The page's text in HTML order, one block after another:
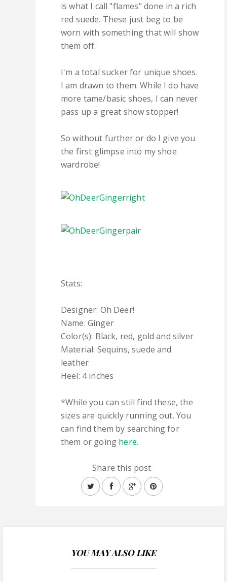
is what I call "flames" done in a rich
red suede. These just beg to be
worn with something that will show
them off.
I'm a total sucker for unique shoes.
I am drawn to them. While I do have
more tame/basic shoes, I can never
pass up a great show stopper!
So without further or do I give you
the first glimpse into my shoe
wardrobe!
Stats:
Designer: Oh Deer!
Name: Ginger
Color(s): Black, red, gold and silver
Material: Sequins, suede and
leather
Heel: 4 inches
*While you can still find these, the
sizes are quickly running out. You
can find them by searching for
them or going here.
Share this post
YOU MAY ALSO LIKE